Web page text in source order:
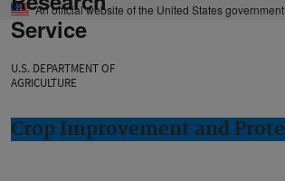
An official website of the United States government
Service
U.S. DEPARTMENT OF
AGRICULTURE
Crop Improvement and